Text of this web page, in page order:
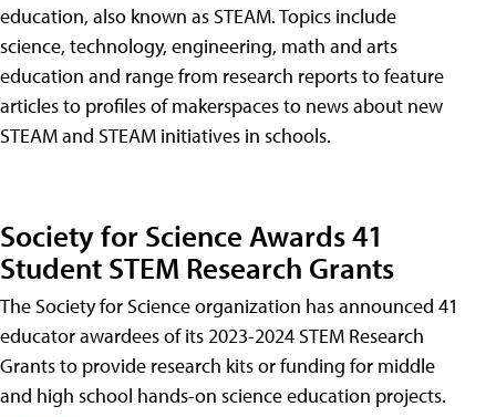
education, also known as STEAM. Topics include
science, technology, engineering, math and arts
education and range from research reports to feature
articles to profiles of makerspaces to news about new
STEAM and STEAM initiatives in schools.
Society for Science Awards 41
Student STEM Research Grants
The Society for Science organization has announced 41
educator awardees of its 2023-2024 STEM Research
Grants to provide research kits or funding for middle
and high school hands-on science education projects.